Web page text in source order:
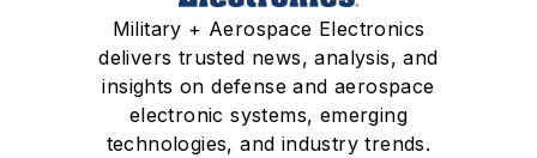
Military + Aerospace Electronics
delivers trusted news, analysis, and
insights on defense and aerospace
electronic systems, emerging
technologies, and industry trends.